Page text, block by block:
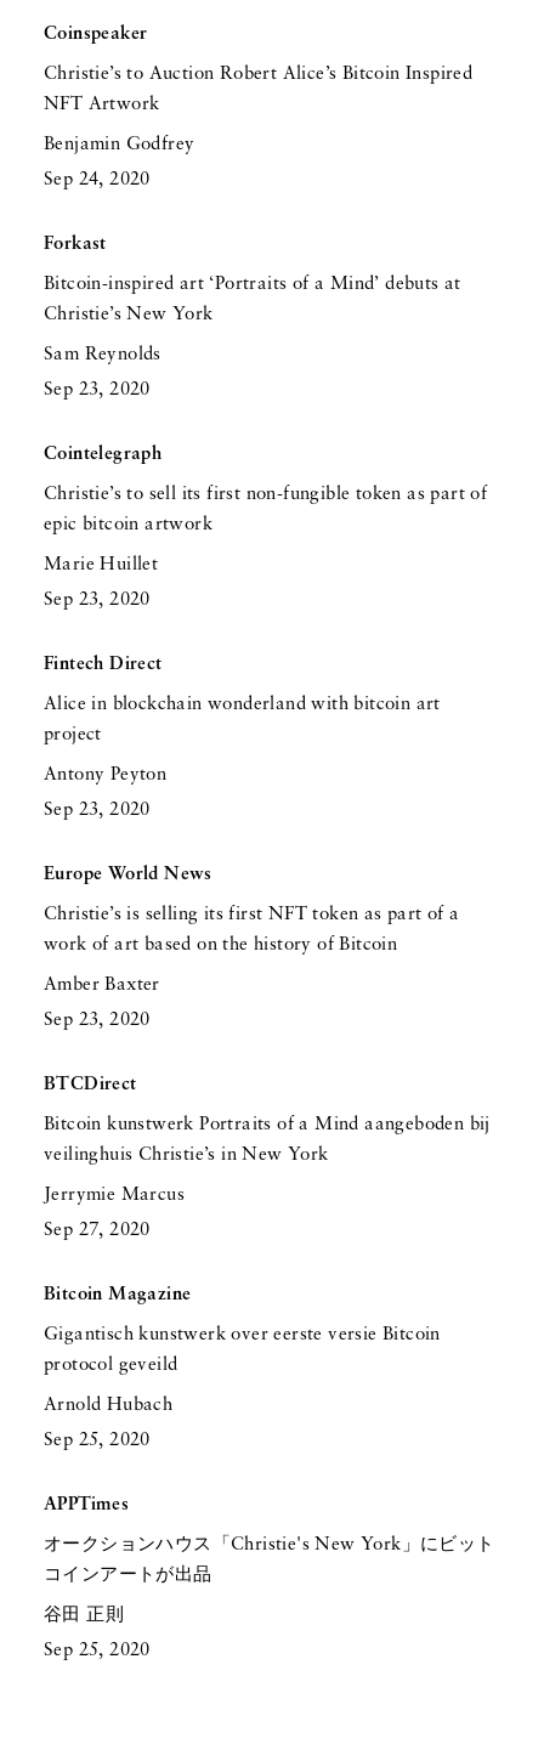
Coinspeaker
Christie’s to Auction Robert Alice’s Bitcoin Inspired
NFT Artwork
Benjamin Godfrey
Sep 24, 2020
Forkast
Bitcoin-inspired art ‘Portraits of a Mind’ debuts at
Christie’s New York
Sam Reynolds
Sep 23, 2020
Cointelegraph
Christie’s to sell its first non-fungible token as part of
epic bitcoin artwork
Marie Huillet
Sep 23, 2020
Fintech Direct
Alice in blockchain wonderland with bitcoin art
project
Antony Peyton
Sep 23, 2020
Europe World News
Christie’s is selling its first NFT token as part of a
work of art based on the history of Bitcoin
Amber Baxter
Sep 23, 2020
BTCDirect
Bitcoin kunstwerk Portraits of a Mind aangeboden bij
veilinghuis Christie’s in New York
Jerrymie Marcus
Sep 27, 2020
Bitcoin Magazine
Gigantisch kunstwerk over eerste versie Bitcoin
protocol geveild
Arnold Hubach
Sep 25, 2020
APPTimes
オークションハウス「Christie's New York」にビット
コインアートが出品
谷田 正則
Sep 25, 2020